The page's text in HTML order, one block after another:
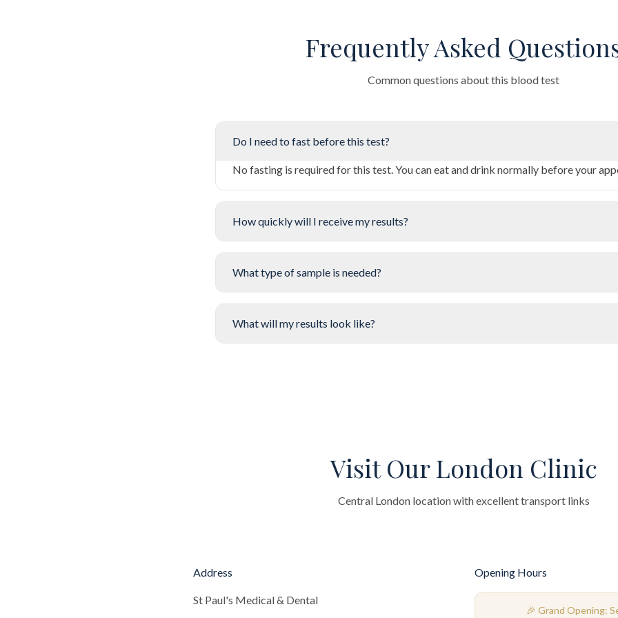
Frequently Asked
Common questions about this blood test
Do I need to fast before this test?
No fasting is required for this test. You can eat and drink normally before your
How quickly will I receive my results?
What type of sample is needed?
What will my results look like?
Visit Our London Clinic
Central London location with excellent transport links
Address
St Paul's Medical & Dental
Opening Hours
🎉 Grand Opening: